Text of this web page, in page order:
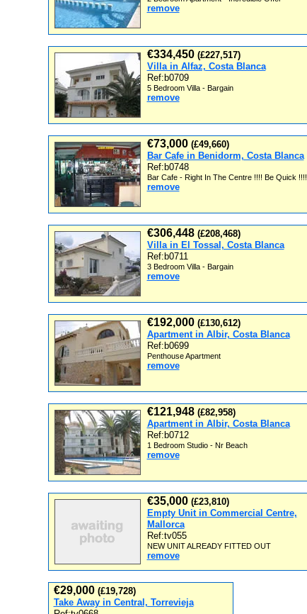
remove
€334,450 (£227,517)
Villa in Alfaz, Costa Blanca
Ref:b0709
5 Bedroom Villa - Bargain
remove
€73,000 (£49,660)
Bar Cafe in Benidorm, Costa Blanca
Ref:b0748
Bar Cafe - Right In The Centre !!!! Be Quick !!!!
remove
€306,448 (£208,468)
Villa in El Tossal, Costa Blanca
Ref:b0711
3 Bedroom Villa - Bargain
remove
€192,000 (£130,612)
Apartment in Albir, Costa Blanca
Ref:b0699
Penthouse Apartment
remove
€121,948 (£82,958)
Apartment in Albir, Costa Blanca
Ref:b0712
1 Bedroom Studio - Nr Beach
remove
€35,000 (£23,810)
Empty Unit in Commercial Centre,
Mallorca
Ref:tv055
NEW UNIT ALREADY FITTED OUT
remove
€29,000 (£19,728)
Take Away in Central, Torrevieja